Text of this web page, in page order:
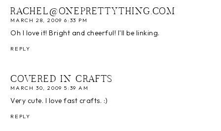
RACHEL@ONEPRETTYTHING.COM
MARCH 28, 2009 6:33 PM
Oh I love it! Bright and cheerful! I'll be linking.
REPLY
COVERED IN CRAFTS
MARCH 30, 2009 5:39 AM
Very cute. I love fast crafts. :)
REPLY